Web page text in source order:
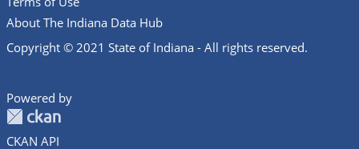
About The Indiana Data Hub
Copyright © 2021 State of Indiana - All rights reserved.
Powered by
CKAN API